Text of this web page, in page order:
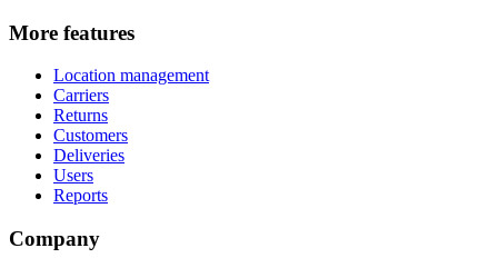
More features
Location management
Carriers
Returns
Customers
Deliveries
Users
Reports
Company